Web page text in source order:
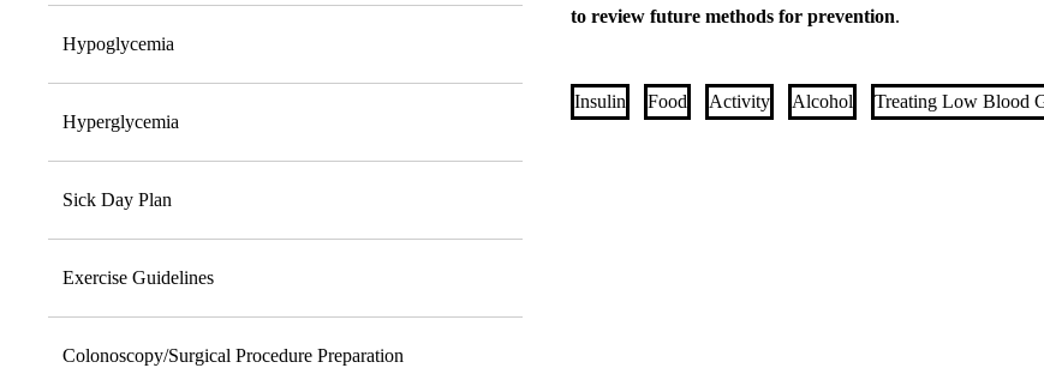
Hypoglycemia
Hyperglycemia
Sick Day Plan
Exercise Guidelines
Colonoscopy/Surgical Procedure Preparation
to review future methods for prevention.
Insulin Food Activity Alcohol Treating Low Blood